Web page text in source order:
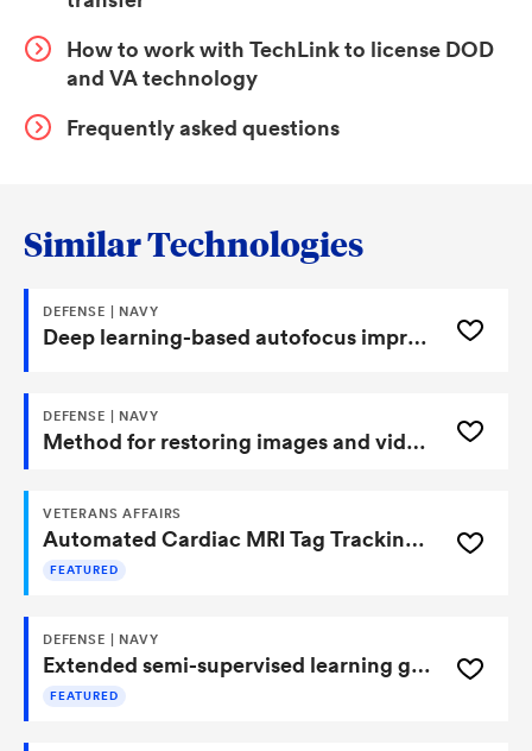
How to work with TechLink to license DOD
and VA technology
Frequently asked questions
Similar Technologies
DEFENSE | NAVY
Deep learning-based autofocus improvement metric for synthetic aperture sonar and synthetic aperture radar
DEFENSE | NAVY
Method for restoring images and video using self-supervised learning
VETERANS AFFAIRS
Automated Cardiac MRI Tag Tracking Using Synthetic Data-Driven Deep Learning
FEATURED
DEFENSE | NAVY
Extended semi-supervised learning generative adversarial network
FEATURED